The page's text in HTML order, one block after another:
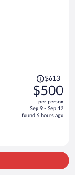
Price
was
$613,
price
is
$613
$500
per person
Sep 9 - Sep 12
found 6 hours ago